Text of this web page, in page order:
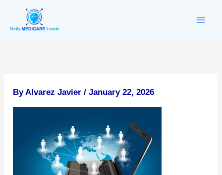
content
By Alvarez Javier/January 22, 2026